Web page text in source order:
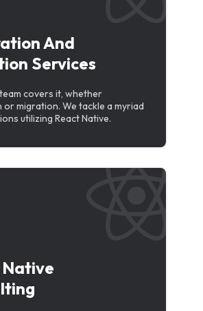
And
Services
covers it, whether
migration. We tackle a myriad
utilizing React Native.